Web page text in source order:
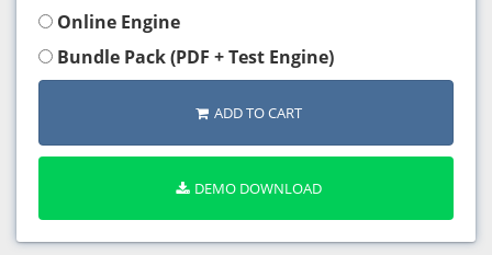
Online Engine
Bundle Pack (PDF + Test Engine)
ADD TO CART
DEMO DOWNLOAD